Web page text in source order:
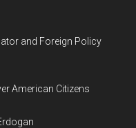
and Foreign Policy
American Citizens